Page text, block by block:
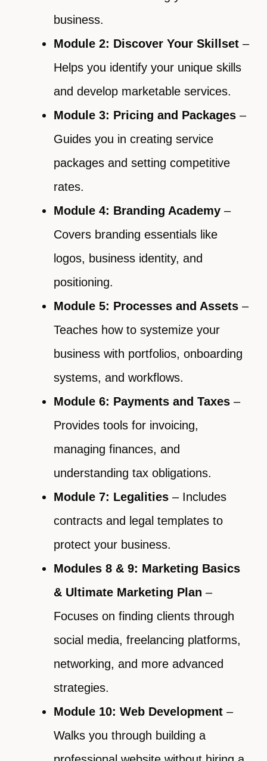
business.
Module 2: Discover Your Skillset –
Helps you identify your unique skills
and develop marketable services.
Module 3: Pricing and Packages –
Guides you in creating service
packages and setting competitive
rates.
Module 4: Branding Academy –
Covers branding essentials like
logos, business identity, and
positioning.
Module 5: Processes and Assets –
Teaches how to systemize your
business with portfolios, onboarding
systems, and workflows.
Module 6: Payments and Taxes –
Provides tools for invoicing,
managing finances, and
understanding tax obligations.
Module 7: Legalities – Includes
contracts and legal templates to
protect your business.
Modules 8 & 9: Marketing Basics
& Ultimate Marketing Plan –
Focuses on finding clients through
social media, freelancing platforms,
networking, and more advanced
strategies.
Module 10: Web Development –
Walks you through building a